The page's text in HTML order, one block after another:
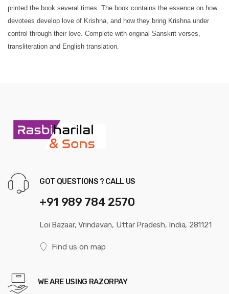
printed the book several times. The book contains the essence on how
devotees develop love of Krishna, and how they bring Krishna under
control through their love. Complete with original Sanskrit verses,
transliteration and English translation.
GOT QUESTIONS ? CALL US
+91 989 784 2570
Loi Bazaar, Vrindavan, Uttar Pradesh, India, 281121
Find us on map
WE ARE USING RAZORPAY